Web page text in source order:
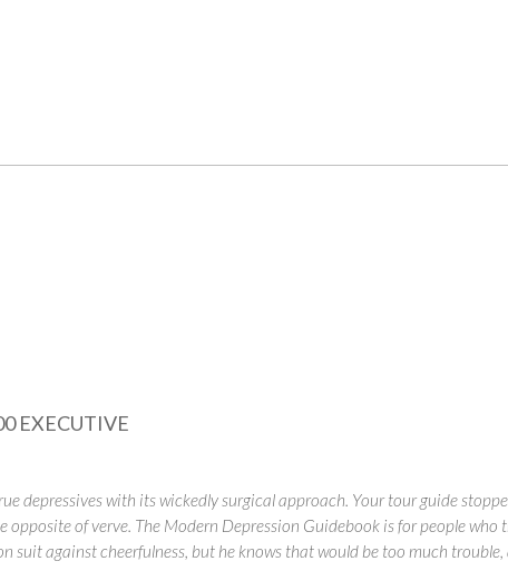
EXECUTIVE
depressives with its wickedly surgical approach. Your tour guide
opposite of verve. The Modern Depression Guidebook is for people who
suit against cheerfulness, but he knows that would be too much